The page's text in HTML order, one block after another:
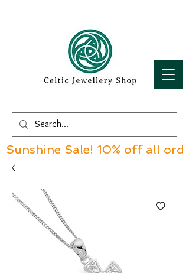
Sunshine Sale! 10% off all